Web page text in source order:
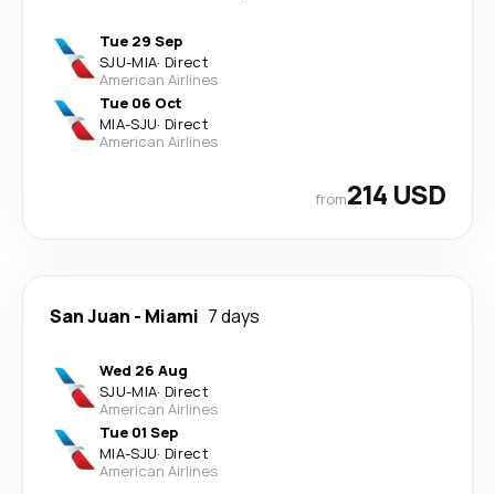
Tue 29 Sep
SJU-MIA· Direct
American Airlines
Tue 06 Oct
MIA-SJU· Direct
American Airlines
from214 USD
San Juan - Miami 7 days
Wed 26 Aug
SJU-MIA· Direct
American Airlines
Tue 01 Sep
MIA-SJU· Direct
American Airlines